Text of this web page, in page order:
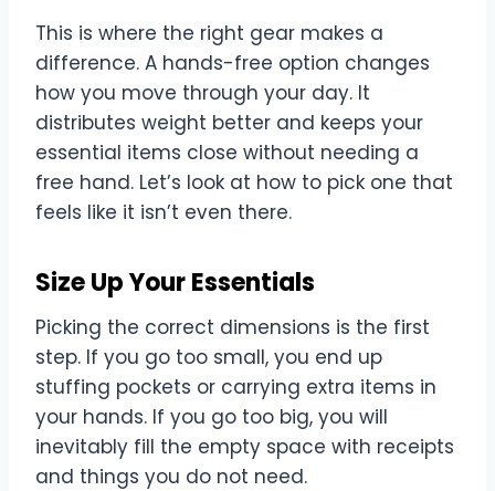
This is where the right gear makes a
difference. A hands-free option changes
how you move through your day. It
distributes weight better and keeps your
essential items close without needing a
free hand. Let’s look at how to pick one that
feels like it isn’t even there.
Size Up Your Essentials
Picking the correct dimensions is the first
step. If you go too small, you end up
stuffing pockets or carrying extra items in
your hands. If you go too big, you will
inevitably fill the empty space with receipts
and things you do not need.